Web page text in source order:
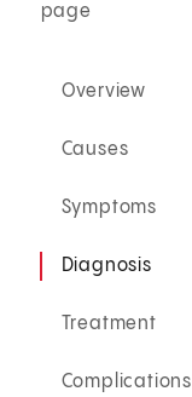
page
Overview
Causes
Symptoms
Diagnosis
Treatment
Complications